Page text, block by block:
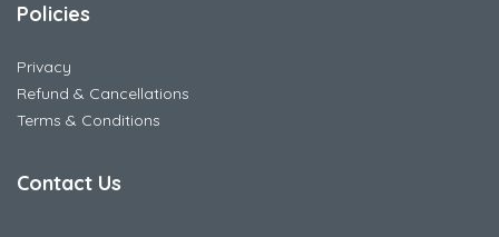
Policies
Privacy
Refund & Cancellations
Terms & Conditions
Contact Us